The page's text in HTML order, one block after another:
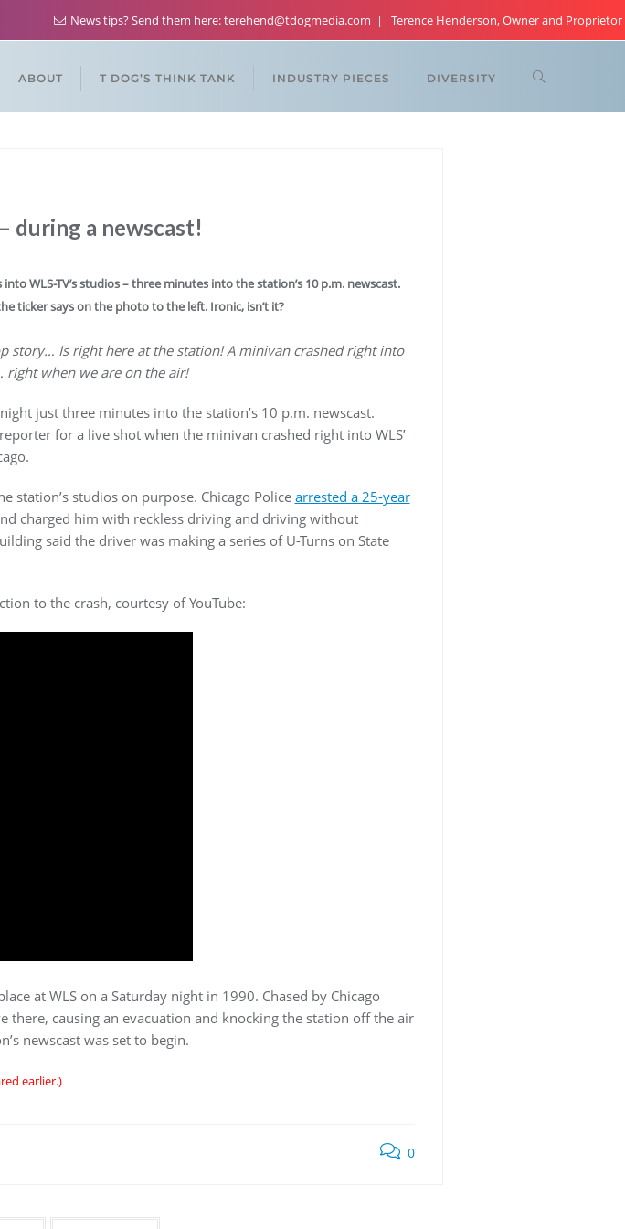
News tips? Send them here: terehend@tdogmedia.com Terence Henderson, Owner and Proprietor
ABOUT T DOG’S THINK TANK INDUSTRY PIECES DIVERSITY
during a newscast!
into WLS-TV’s studios – three minutes into the station’s 10 p.m. newscast.
ticker says on the photo to the left. Ironic, isn’t it?
story… Is right here at the station! A minivan crashed right into
when we are on the air!
just three minutes into the station’s 10 p.m. newscast.
for a live shot when the minivan crashed right into WLS’
studios on purpose. Chicago Policearrested a 25-year
charged him with reckless driving and driving without
said the driver was making a series of U-Turns on State
to the crash, courtesy of YouTube:
at WLS on a Saturday night in 1990. Chased by Chicago
there, causing an evacuation and knocking the station off the air
newscast was set to begin.
earlier.)
0